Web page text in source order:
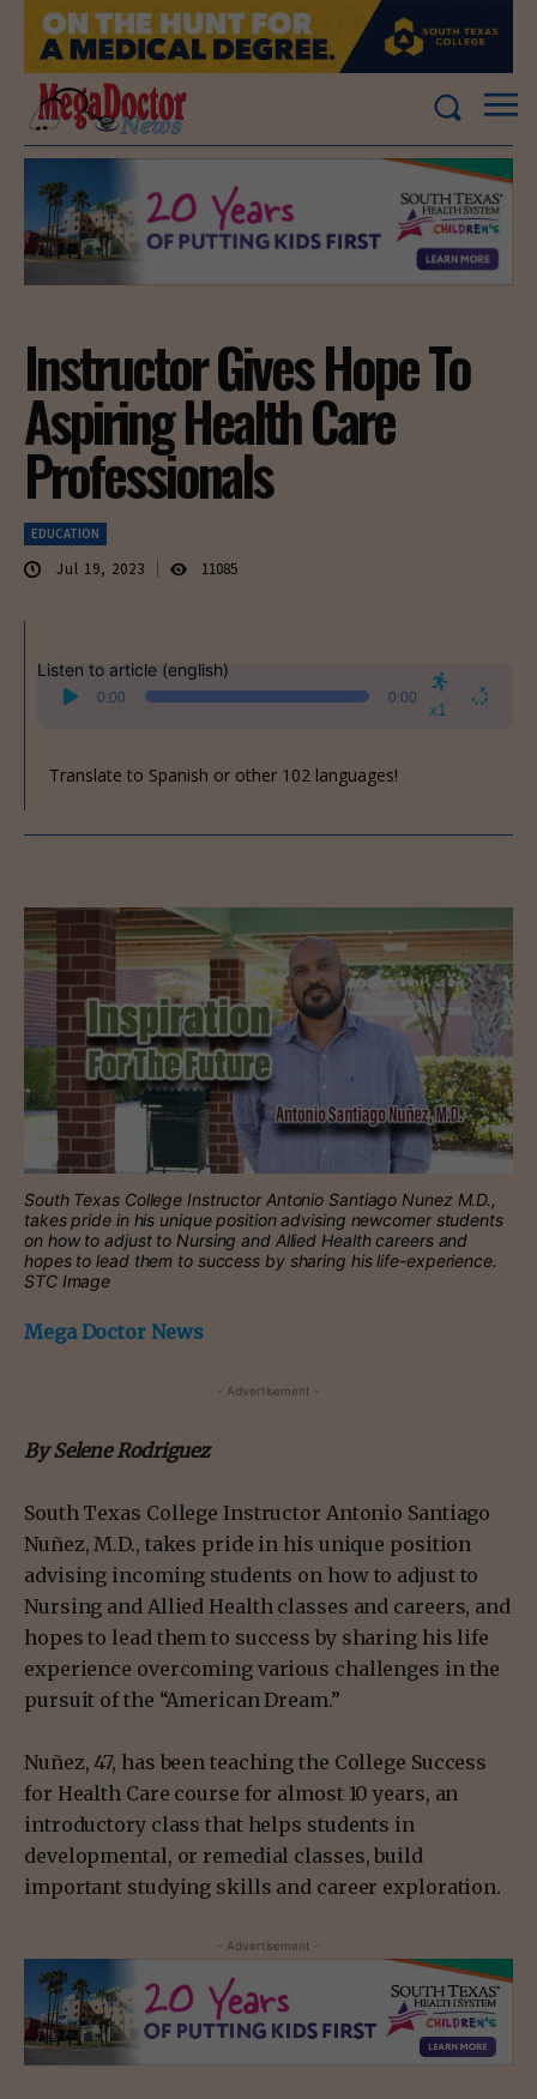
Instructor Gives Hope To
Aspiring Health Care
Professionals
EDUCATION
Jul 19, 2023 11085
Listen to article (english)
Audio
Player
0:00 0:00
x1
Translate to Spanish or other 102 languages!
South Texas College Instructor Antonio Santiago Nunez M.D.,
takes pride in his unique position advising newcomer students
on how to adjust to Nursing and Allied Health careers and
hopes to lead them to success by sharing his life-experience.
STC Image
Mega Doctor News
- Advertisement -
By Selene Rodriguez
South Texas College Instructor Antonio Santiago
Nuñez, M.D., takes pride in his unique position
advising incoming students on how to adjust to
Nursing and Allied Health classes and careers, and
hopes to lead them to success by sharing his life
experience overcoming various challenges in the
pursuit of the “American Dream.”
Nuñez, 47, has been teaching the College Success
for Health Care course for almost 10 years, an
introductory class that helps students in
developmental, or remedial classes, build
important studying skills and career exploration.
- Advertisement -